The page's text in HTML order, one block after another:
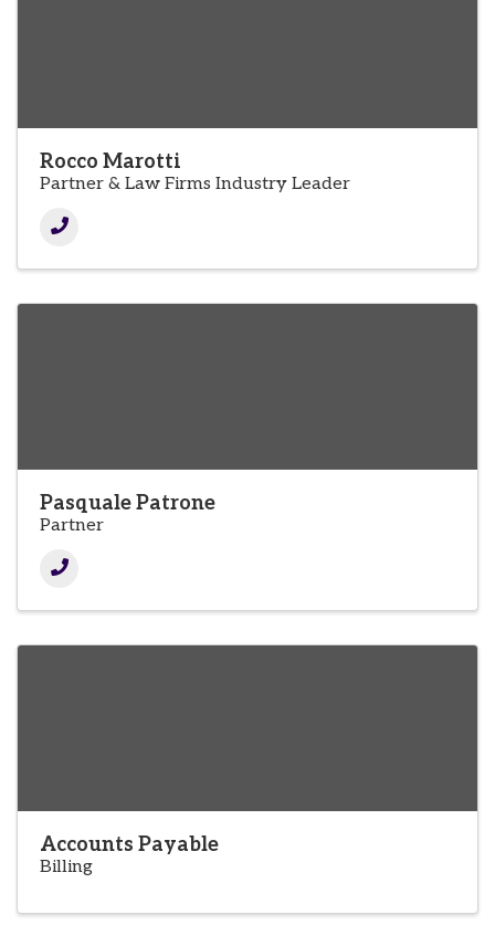
Rocco Marotti
Partner & Law Firms Industry Leader
Pasquale Patrone
Partner
Accounts Payable
Billing